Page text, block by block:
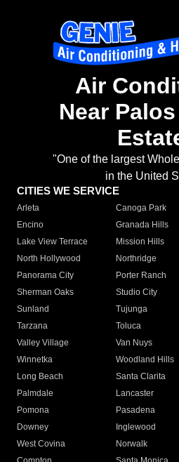
Air
Near
"One of the largest
in the United
CITIES WE SERVICE
Arleta Canoga Park
Encino
Granada Hills
Lake View Terrace
Mission Hills
North Hollywood
Northridge
Panorama City
Porter Ranch
Sherman Oaks
Studio City
Sunland
Tujunga
Tarzana
Toluca
Valley Village
Van Nuys
Winnetka
Woodland Hills
Long Beach
Santa Clarita
Palmdale
Lancaster
Pomona
Pasadena
Downey
Inglewood
West Covina
Norwalk